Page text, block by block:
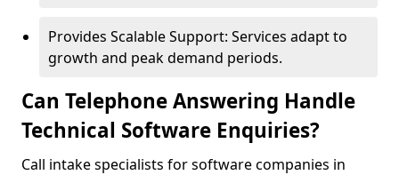
Provides Scalable Support: Services adapt to
growth and peak demand periods.
Can Telephone Answering Handle
Technical Software Enquiries?
Call intake specialists for software companies in